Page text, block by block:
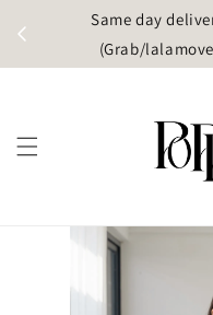
Same day
(Grab/